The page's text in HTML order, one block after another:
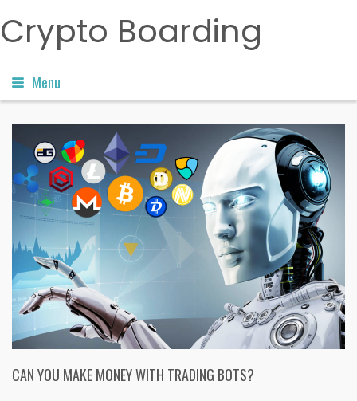
Crypto Boarding
Menu
CAN YOU MAKE MONEY WITH TRADING BOTS?